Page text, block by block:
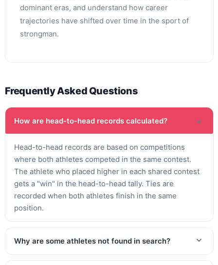
dominant eras, and understand how career
trajectories have shifted over time in the sport of
strongman.
Frequently Asked Questions
How are head-to-head records calculated?
Head-to-head records are based on competitions
where both athletes competed in the same contest.
The athlete who placed higher in each shared contest
gets a "win" in the head-to-head tally. Ties are
recorded when both athletes finish in the same
position.
Why are some athletes not found in search?